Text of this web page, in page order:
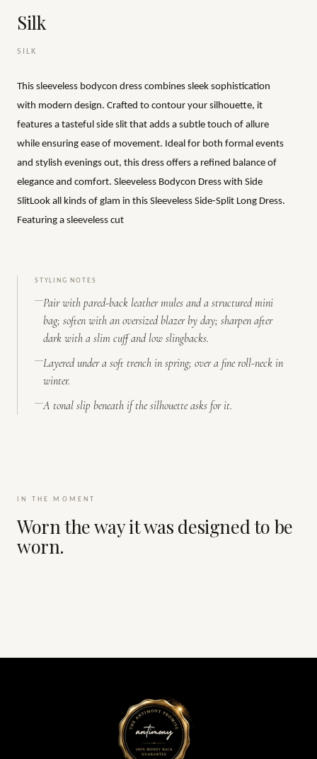
Silk
SILK
This sleeveless bodycon dress combines sleek sophistication
with modern design. Crafted to contour your silhouette, it
features a tasteful side slit that adds a subtle touch of allure
while ensuring ease of movement. Ideal for both formal events
and stylish evenings out, this dress offers a refined balance of
elegance and comfort. Sleeveless Bodycon Dress with Side
SlitLook all kinds of glam in this Sleeveless Side-Split Long Dress.
Featuring a sleeveless cut
STYLING NOTES
Pair with pared-back leather mules and a structured mini
bag; soften with an oversized blazer by day; sharpen after
dark with a slim cuff and low slingbacks.
Layered under a soft trench in spring; over a fine roll-neck in
winter.
A tonal slip beneath if the silhouette asks for it.
IN THE MOMENT
Worn the way it was designed to be
worn.